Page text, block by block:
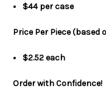
$44 per case
Price Per Piece (based
$2.52 each
Order with Confidence!